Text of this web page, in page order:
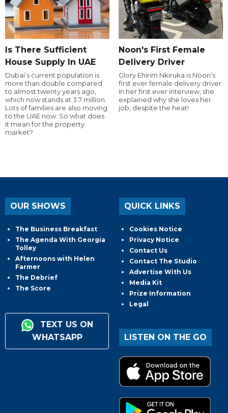
Is There Sufficient
House Supply In UAE
Dubai’s current population is
more than double compared
to almost twenty years ago,
which now stands at 3.7 million.
Lots of families are also moving
to the UAE now. So what does
it mean for the property
market?
Noon's First Female
Delivery Driver
Glory Ehirim Nkiruka is Noon’s
first ever female delivery driver.
In her first ever interview, she
explained why she loves her
job, despite the heat!
OUR SHOWS
The Business Breakfast
The Agenda With Georgia
Tolley
Afternoons with Helen
Farmer
The Debrief
The Score
TEXT US ON
WHATSAPP
QUICK LINKS
Cookies Notice
Privacy Notice
Contact Us
Contact The Studio
Advertise With Us
Media Kit
Prize Information
Legal
LISTEN ON THE GO